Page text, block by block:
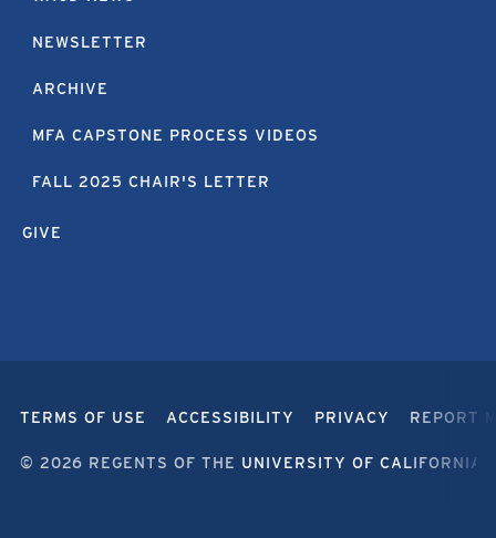
NEWSLETTER
ARCHIVE
MFA CAPSTONE PROCESS VIDEOS
FALL 2025 CHAIR'S LETTER
GIVE
TERMS OF USE ACCESSIBILITY PRIVACY REPORT
© 2026 REGENTS OF THE UNIVERSITY OF CALIFORNIA